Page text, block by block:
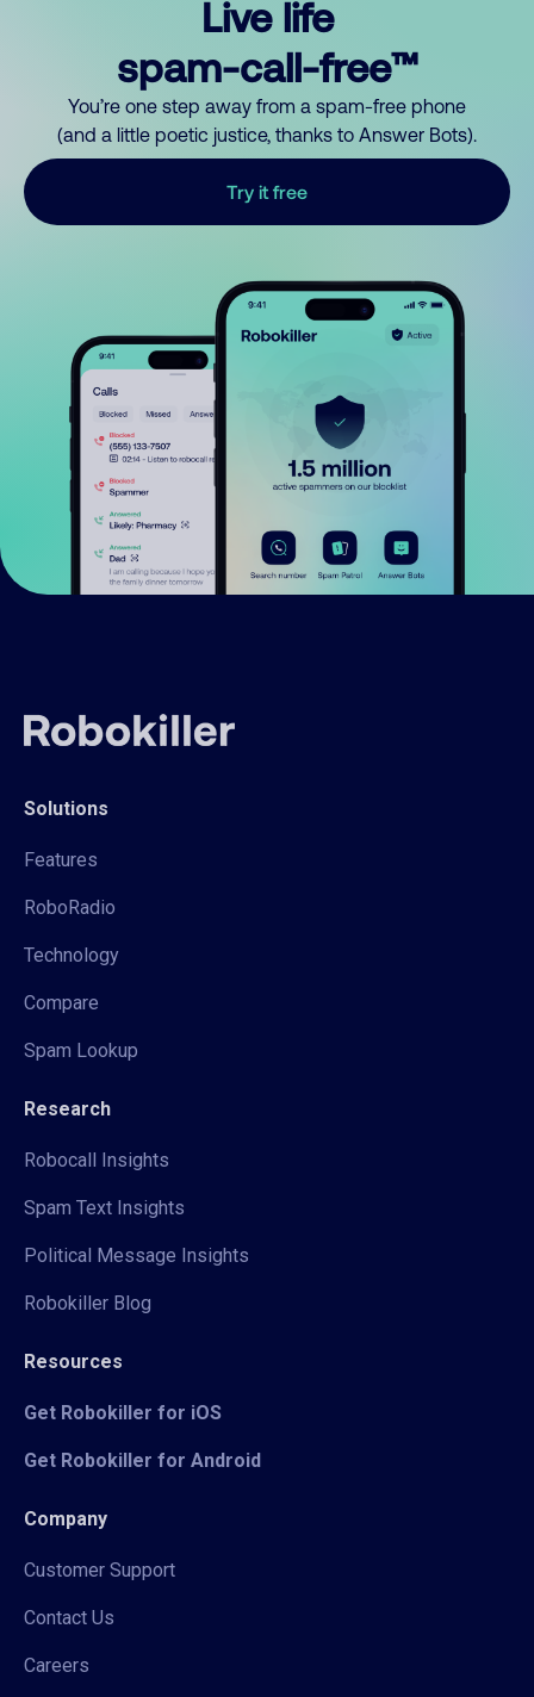
Live life
spam-call-free™
You’re one step away from a spam-free phone
(and a little poetic justice, thanks to Answer Bots).
Try it free
Solutions
Features
RoboRadio
Technology
Compare
Spam Lookup
Research
Robocall Insights
Spam Text Insights
Political Message Insights
Robokiller Blog
Resources
Get Robokiller for iOS
Get Robokiller for Android
Company
Customer Support
Contact Us
Careers